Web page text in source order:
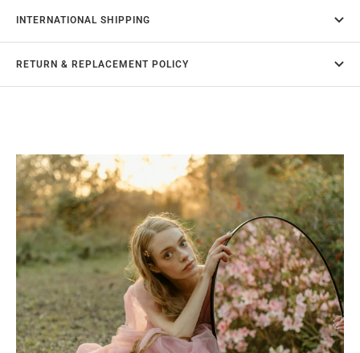
INTERNATIONAL SHIPPING
RETURN & REPLACEMENT POLICY